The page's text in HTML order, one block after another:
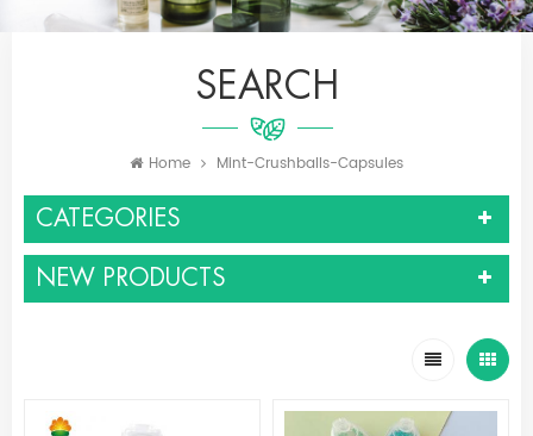
SEARCH
Home Mint-Crushballs-Capsules
CATEGORIES
NEW PRODUCTS